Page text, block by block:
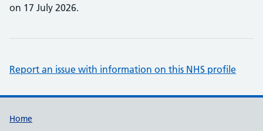
on 17 July 2026.
Report an issue with information on this NHS profile
Support links
Home